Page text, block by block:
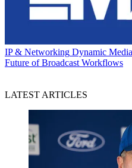
IP & Networking Dynamic
Future of Broadcast Workflows
LATEST ARTICLES